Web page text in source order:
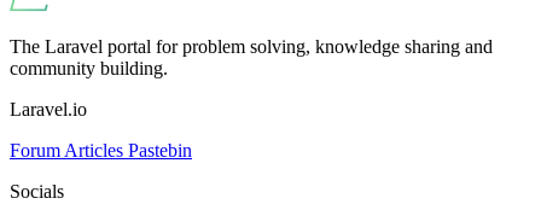
The Laravel portal for problem solving, knowledge sharing and
community building.
Laravel.io
Forum Articles Pastebin
Socials